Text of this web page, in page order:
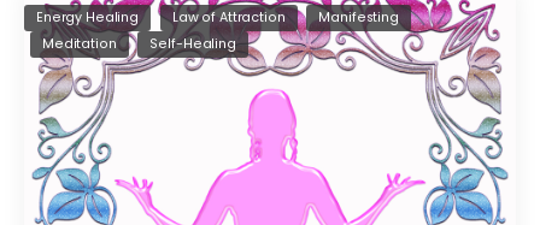
Energy Healing Law of Attraction
Manifesting
Meditation
Self-Healing